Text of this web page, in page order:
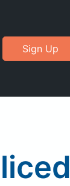
Sign Up